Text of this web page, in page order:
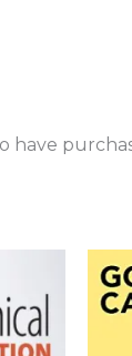
have